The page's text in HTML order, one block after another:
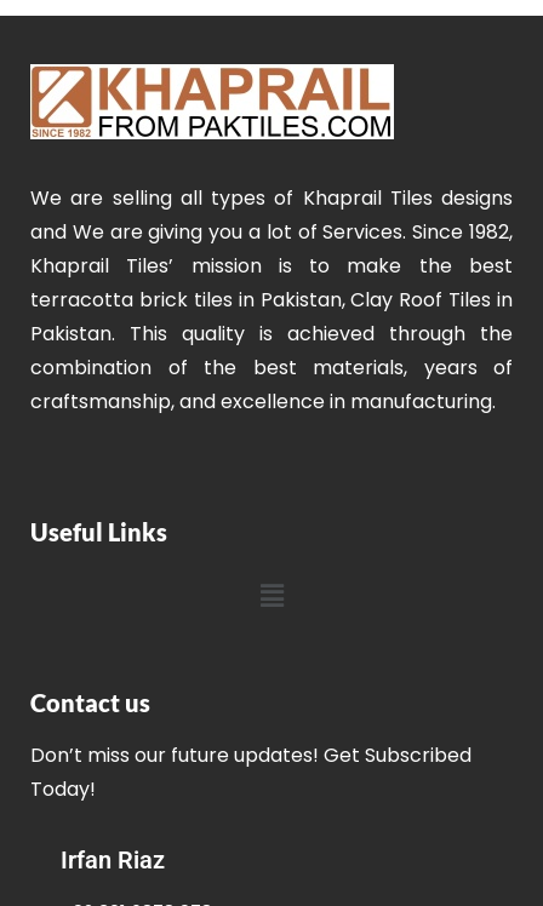
We are selling all types of Khaprail Tiles designs
and We are giving you a lot of Services. Since 1982,
Khaprail Tiles’ mission is to make the best
terracotta brick tiles in Pakistan, Clay Roof Tiles in
Pakistan. This quality is achieved through the
combination of the best materials, years of
craftsmanship, and excellence in manufacturing.
Useful Links
Contact us
Don’t miss our future updates! Get Subscribed
Today!
Irfan Riaz